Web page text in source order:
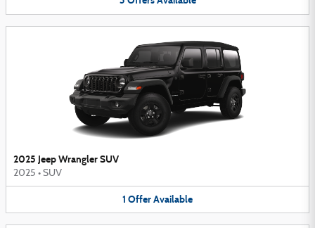
2025 Jeep Wrangler SUV
2025 • SUV
1 OfferAvailable